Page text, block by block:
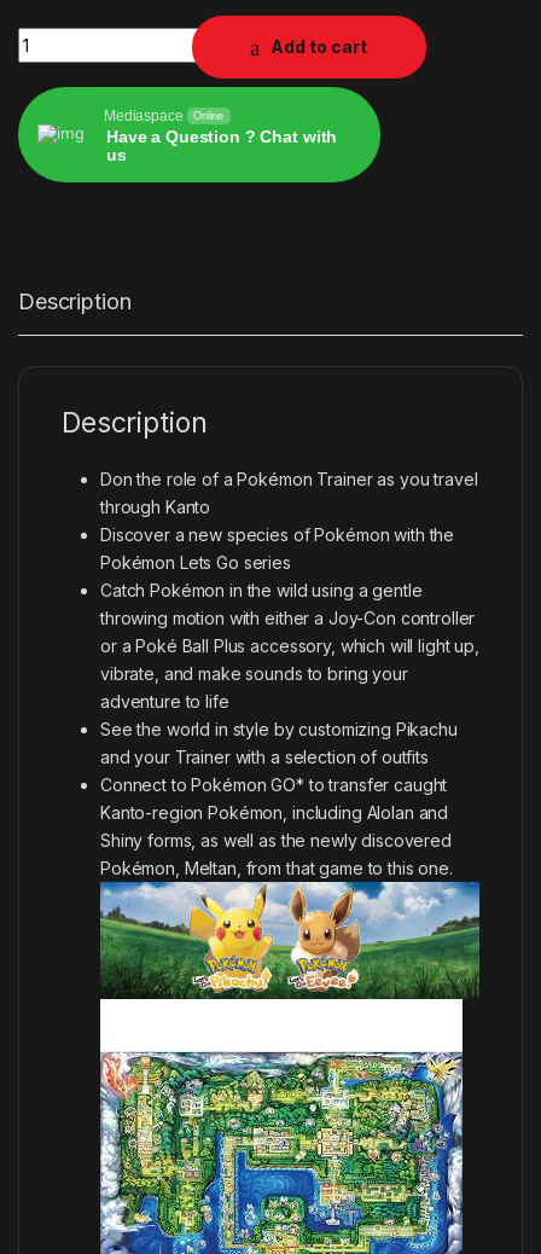
NBA2K23 quantity
Add to cart
Mediaspace Online
Have a Question ? Chat with
us
Description
Description
Don the role of a Pokémon Trainer as you travel
through Kanto
Discover a new species of Pokémon with the
Pokémon Lets Go series
Catch Pokémon in the wild using a gentle
throwing motion with either a Joy-Con controller
or a Poké Ball Plus accessory, which will light up,
vibrate, and make sounds to bring your
adventure to life
See the world in style by customizing Pikachu
and your Trainer with a selection of outfits
Connect to Pokémon GO* to transfer caught
Kanto-region Pokémon, including Alolan and
Shiny forms, as well as the newly discovered
Pokémon, Meltan, from that game to this one.